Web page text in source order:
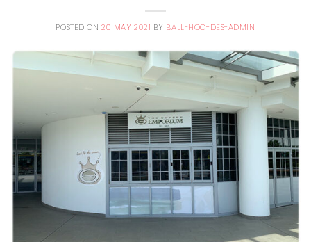
POSTED ON20 MAY 2021 BY BALL-HOO-DES-ADMIN